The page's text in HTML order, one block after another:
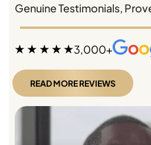
Genuine Testimonials,
3,000+
READ MORE REVIEWS